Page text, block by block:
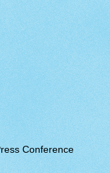
Conference